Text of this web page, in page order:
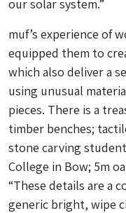
our solar system.”
muf’s experience of
equipped them to
which also deliver a
using unusual
pieces. There is a
timber benches;
stone carving
College in Bow; 5m
“These details are a
generic bright, wipe